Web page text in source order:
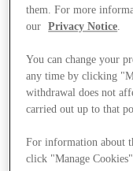
them. For more
our
Privacy Notice
You can change your
any time by clicking
withdrawal does not
carried out up to that
For information about
click "Manage